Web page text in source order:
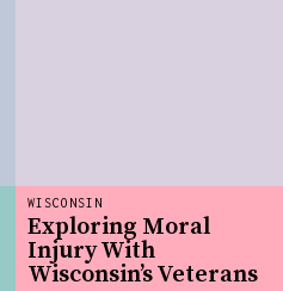
WISCONSIN
Exploring Moral
Injury With
Wisconsin’s Veterans